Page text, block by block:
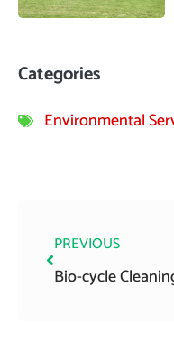
Categories
Environmental
PREVIOUS